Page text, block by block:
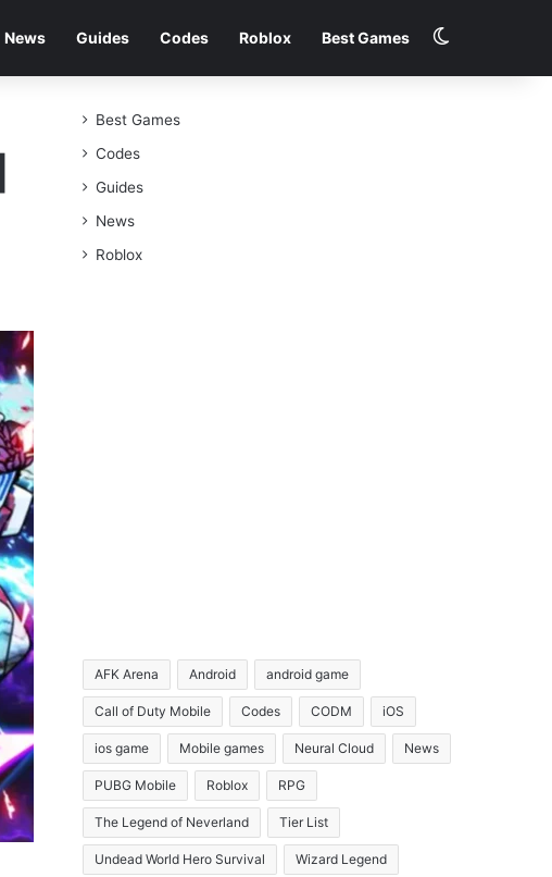
News Guides Codes Roblox Best Games
Best Games
Codes
Guides
News
Roblox
AFK Arena Android android game
Call of Duty Mobile Codes CODM iOS
ios game Mobile games Neural Cloud News
PUBG Mobile Roblox RPG
The Legend of Neverland Tier List
Undead World Hero Survival Wizard Legend